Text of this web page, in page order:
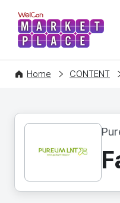
WelCon
Home CONTENT